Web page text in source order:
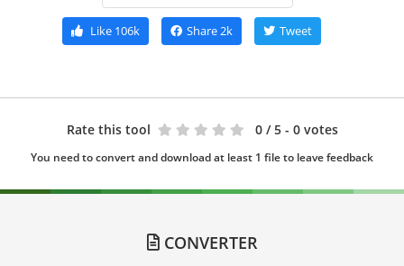
Like106k Share2k Tweet
Rate this tool 0 / 5 - 0 votes
You need to convert and download at least 1 file to leave feedback
CONVERTER